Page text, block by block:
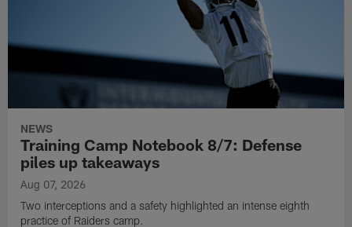
NEWS
Training Camp Notebook 8/7: Defense
piles up takeaways
Aug 07, 2026
Two interceptions and a safety highlighted an intense eighth
practice of Raiders camp.